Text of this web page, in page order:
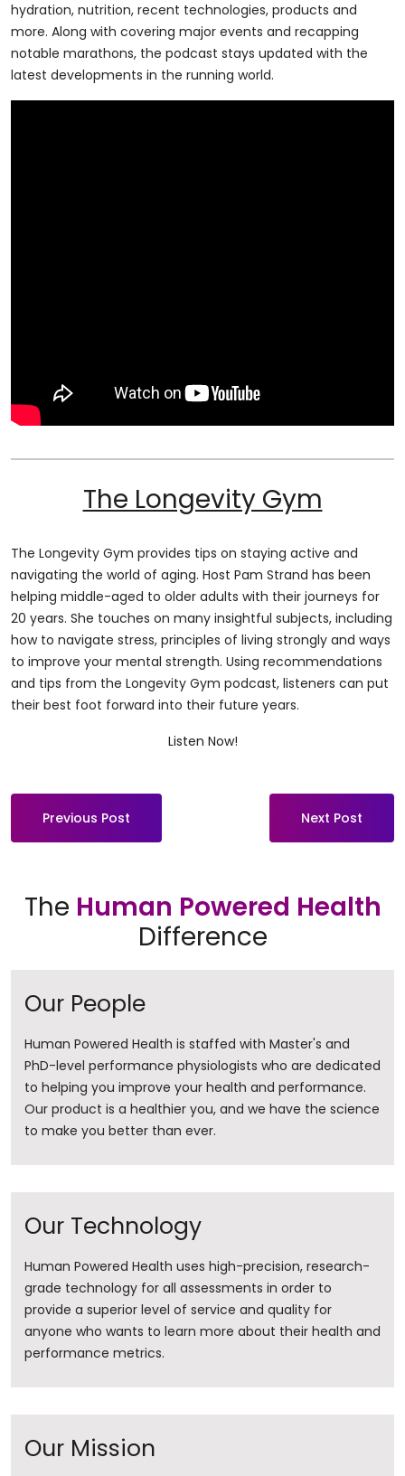
hydration, nutrition, recent technologies, products and
more. Along with covering major events and recapping
notable marathons, the podcast stays updated with the
latest developments in the running world.
The Longevity Gym
The Longevity Gym provides tips on staying active and
navigating the world of aging. Host Pam Strand has been
helping middle-aged to older adults with their journeys for
20 years. She touches on many insightful subjects, including
how to navigate stress, principles of living strongly and ways
to improve your mental strength. Using recommendations
and tips from the Longevity Gym podcast, listeners can put
their best foot forward into their future years.
Listen Now!
Previous Post Next Post
The Human Powered Health
Difference
Our People
Human Powered Health is staffed with Master's and
PhD-level performance physiologists who are dedicated
to helping you improve your health and performance.
Our product is a healthier you, and we have the science
to make you better than ever.
Our Technology
Human Powered Health uses high-precision, research-
grade technology for all assessments in order to
provide a superior level of service and quality for
anyone who wants to learn more about their health and
performance metrics.
Our Mission